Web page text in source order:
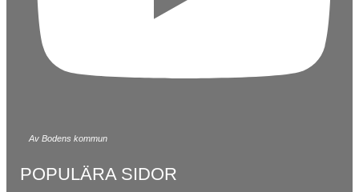
Av Bodens kommun
POPULÄRA SIDOR